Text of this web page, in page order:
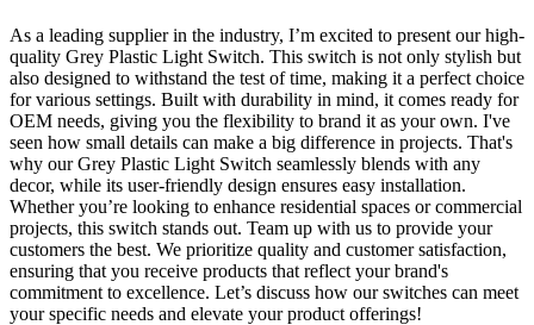
As a leading supplier in the industry, I’m excited to present our high-
quality Grey Plastic Light Switch. This switch is not only stylish but
also designed to withstand the test of time, making it a perfect choice
for various settings. Built with durability in mind, it comes ready for
OEM needs, giving you the flexibility to brand it as your own. I've
seen how small details can make a big difference in projects. That's
why our Grey Plastic Light Switch seamlessly blends with any
decor, while its user-friendly design ensures easy installation.
Whether you’re looking to enhance residential spaces or commercial
projects, this switch stands out. Team up with us to provide your
customers the best. We prioritize quality and customer satisfaction,
ensuring that you receive products that reflect your brand's
commitment to excellence. Let’s discuss how our switches can meet
your specific needs and elevate your product offerings!